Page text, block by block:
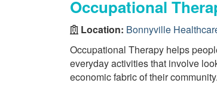
Occupational
Location: Bonnyville
Occupational Therapy helps
everyday activities that involve
economic fabric of their community.